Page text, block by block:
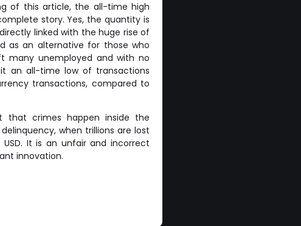
of this article, the all-time high
story. Yes, the quantity is
linked with the huge rise of
as an alternative for those who
unemployed and with no
an all-time low of transactions
transactions, compared to
that crimes happen inside the
when trillions are lost
It is an unfair and incorrect
innovation.